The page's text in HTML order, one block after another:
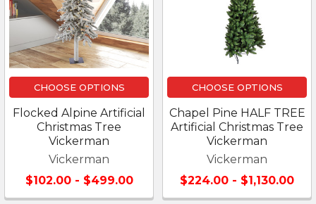
CHOOSE OPTIONS
Flocked Alpine Artificial
Christmas Tree
Vickerman
Vickerman
$102.00 - $499.00
CHOOSE OPTIONS
Chapel Pine HALF TREE
Artificial Christmas Tree
Vickerman
Vickerman
$224.00 - $1,130.00